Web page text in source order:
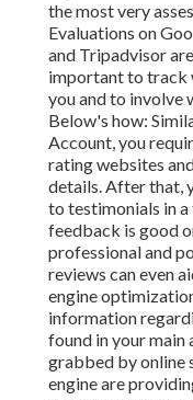
the most very
Evaluations on
and Tripadvisor
important to track
you and to involve
Below's how:
Account, you
rating websites
details. After that,
to testimonials in
feedback is good
professional and
reviews can even
engine
information
found in your main
grabbed by online
engine are